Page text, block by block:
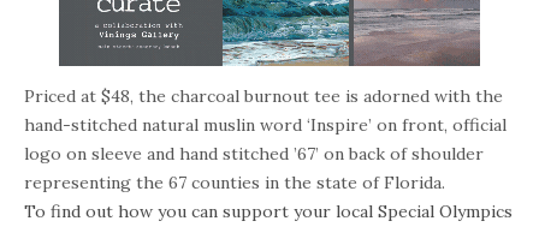
Priced at $48, the charcoal burnout tee is adorned with the
hand-stitched natural muslin word ‘Inspire’ on front, official
logo on sleeve and hand stitched ’67’ on back of shoulder
representing the 67 counties in the state of Florida.
To find out how you can support your local Special Olympics